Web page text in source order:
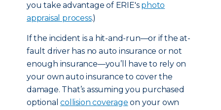
you take advantage of ERIE's photo
appraisal process.)
If the incident is a hit-and-run—or if the at-
fault driver has no auto insurance or not
enough insurance—you’ll have to rely on
your own auto insurance to cover the
damage. That’s assuming you purchased
optionalcollision coverage on your own